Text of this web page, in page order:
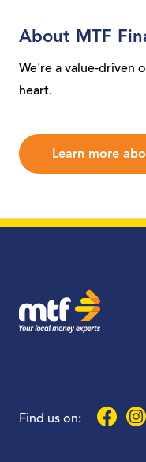
About MTF
We're a value-driven
heart.
Learn more
Find us on: Facebook